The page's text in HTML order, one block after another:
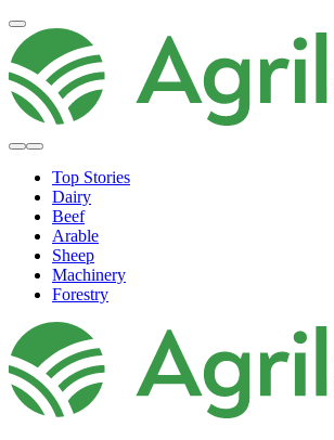
Top Stories
Dairy
Beef
Arable
Sheep
Machinery
Forestry